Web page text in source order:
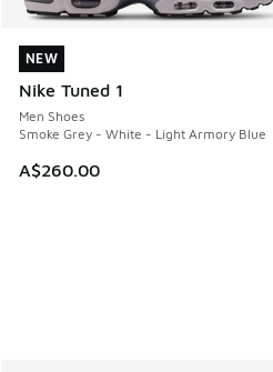
NEW
Nike Tuned 1
Men Shoes
Smoke Grey - White - Light Armory Blue
A$260.00
NEW